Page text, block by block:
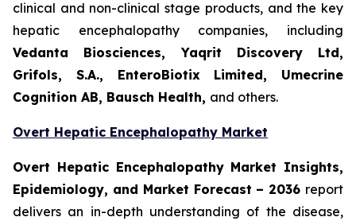
clinical and non-clinical stage products, and the key
hepatic encephalopathy companies, including
Vedanta Biosciences, Yaqrit Discovery Ltd,
Grifols, S.A., EnteroBiotix Limited, Umecrine
Cognition AB, Bausch Health, and others.
Overt Hepatic Encephalopathy Market
Overt Hepatic Encephalopathy Market Insights,
Epidemiology, and Market Forecast – 2036 report
delivers an in-depth understanding of the disease,